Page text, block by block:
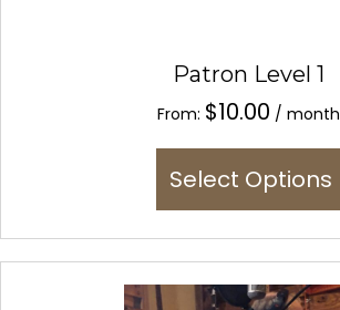
Patron Level 1
From: $10.00 / month
Select Options